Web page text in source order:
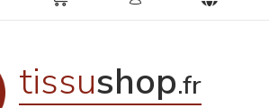
tissushop.fr